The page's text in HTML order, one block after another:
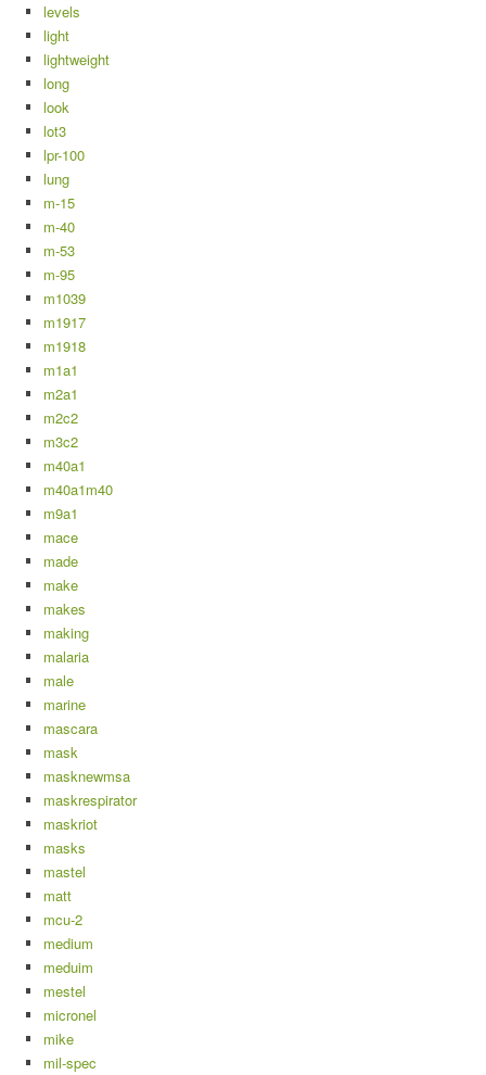
levels
light
lightweight
long
look
lot3
lpr-100
lung
m-15
m-40
m-53
m-95
m1039
m1917
m1918
m1a1
m2a1
m2c2
m3c2
m40a1
m40a1m40
m9a1
mace
made
make
makes
making
malaria
male
marine
mascara
mask
masknewmsa
maskrespirator
maskriot
masks
mastel
matt
mcu-2
medium
meduim
mestel
micronel
mike
mil-spec